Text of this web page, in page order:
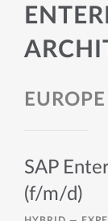
EUROPE
SAP
(f/m/d)